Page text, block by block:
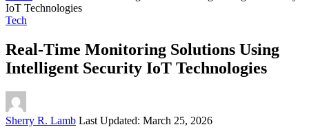
IoT Technologies
Tech
Real-Time Monitoring Solutions Using
Intelligent Security IoT Technologies
Posted
Sherry R. Lamb Last Updated: March 25, 2026